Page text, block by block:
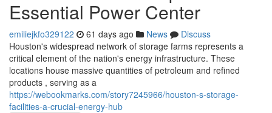
Essential Power Center
emiliejkfo329122 61 days ago News
Discuss
Houston's widespread network of storage farms represents a
critical element of the nation's energy infrastructure. These
locations house massive quantities of petroleum and refined
products , serving as a
https://webookmarks.com/story7245966/houston-s-storage-
facilities-a-crucial-energy-hub